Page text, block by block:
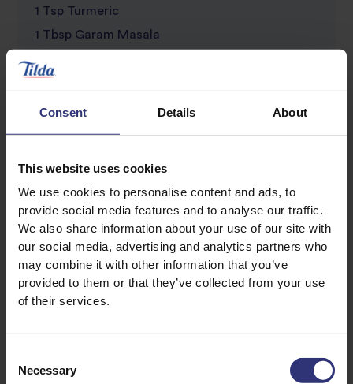
Consent Details About
This website uses cookies
We use cookies to personalise content and ads, to
provide social media features and to analyse our traffic.
We also share information about your use of our site with
our social media, advertising and analytics partners who
may combine it with other information that you’ve
provided to them or that they’ve collected from your use
of their services.
Selection
Necessary
1 Tsp Turmeric
1 Tbsp Garam Masala
2 tomatoes, diced
1 cup frozen peas
To Serve – optional:
Crispy fried onions
Raita OR plain natural yoghurt (low fat)
Dollop of cream
Handful of chopped fresh coriander and mint